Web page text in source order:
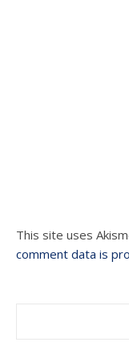
This site uses
comment data is